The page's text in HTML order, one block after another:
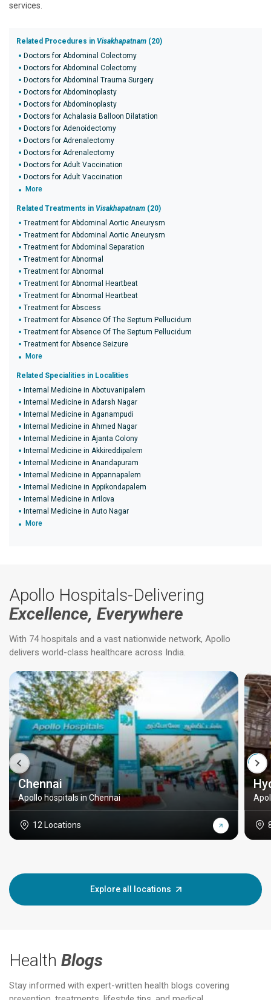
services.
Related Procedures in Visakhapatnam (20)
Doctors for Abdominal Colectomy
Doctors for Abdominal Colectomy
Doctors for Abdominal Trauma Surgery
Doctors for Abdominoplasty
Doctors for Abdominoplasty
Doctors for Achalasia Balloon Dilatation
Doctors for Adenoidectomy
Doctors for Adrenalectomy
Doctors for Adrenalectomy
Doctors for Adult Vaccination
Doctors for Adult Vaccination
More
Related Treatments in Visakhapatnam (20)
Treatment for Abdominal Aortic Aneurysm
Treatment for Abdominal Aortic Aneurysm
Treatment for Abdominal Separation
Treatment for Abnormal
Treatment for Abnormal
Treatment for Abnormal Heartbeat
Treatment for Abnormal Heartbeat
Treatment for Abscess
Treatment for Absence Of The Septum Pellucidum
Treatment for Absence Of The Septum Pellucidum
Treatment for Absence Seizure
More
Related Specialities in Localities
Internal Medicine in Abotuvanipalem
Internal Medicine in Adarsh Nagar
Internal Medicine in Aganampudi
Internal Medicine in Ahmed Nagar
Internal Medicine in Ajanta Colony
Internal Medicine in Akkireddipalem
Internal Medicine in Anandapuram
Internal Medicine in Appannapalem
Internal Medicine in Appikondapalem
Internal Medicine in Arilova
Internal Medicine in Auto Nagar
More
Apollo Hospitals-Delivering
Excellence, Everywhere
With 74 hospitals and a vast nationwide network, Apollo
delivers world-class healthcare across India.
Chennai
Apollo hospitals in Chennai
12 Locations
Explore all locations
Health Blogs
Stay informed with expert-written health blogs covering